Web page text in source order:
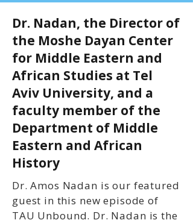
Dr. Nadan, the Director of
the Moshe Dayan Center
for Middle Eastern and
African Studies at Tel
Aviv University, and a
faculty member of the
Department of Middle
Eastern and African
History
Dr. Amos Nadan is our featured
guest in this new episode of
TAU Unbound. Dr. Nadan is the